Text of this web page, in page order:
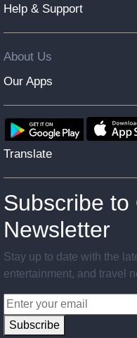
Help & Support
About Us
Our Apps
Translate
Subscribe to
Newsletter
Stay up to date with the
entertainment, and travel
Subscribe